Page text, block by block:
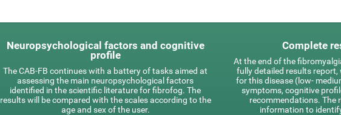
Neuropsychological factors and cognitive
profile
The CAB-FB continues with a battery of tasks aimed at
assessing the main neuropsychological factors
identified in the scientific literature for fibrofog. The
results will be compared with the scales according to the
age and sex of the user.
Complete
At the end of the
fully detailed results
for this disease (low-
symptoms, cognitive
recommendations. The
information to